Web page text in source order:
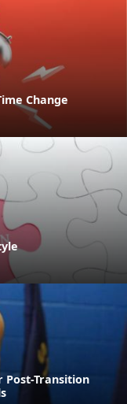
Change
Post-Transition